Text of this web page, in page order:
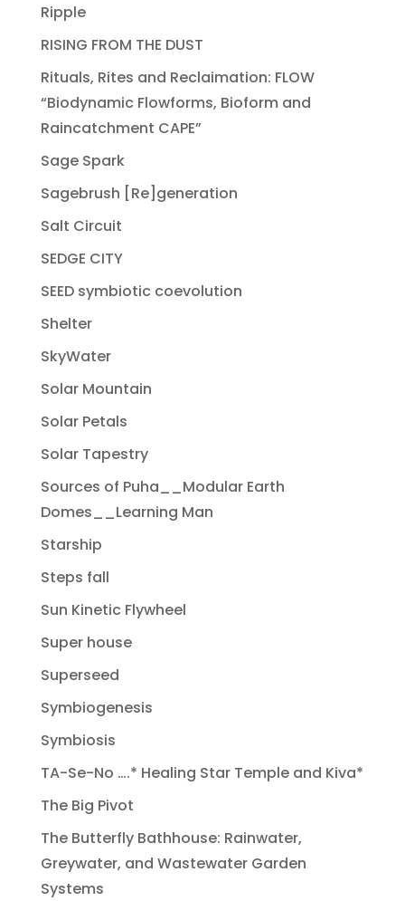
Ripple
RISING FROM THE DUST
Rituals, Rites and Reclaimation: FLOW
“Biodynamic Flowforms, Bioform and
Raincatchment CAPE”
Sage Spark
Sagebrush [Re]generation
Salt Circuit
SEDGE CITY
SEED symbiotic coevolution
Shelter
SkyWater
Solar Mountain
Solar Petals
Solar Tapestry
Sources of Puha__Modular Earth
Domes__Learning Man
Starship
Steps fall
Sun Kinetic Flywheel
Super house
Superseed
Symbiogenesis
Symbiosis
TA-Se-No ….* Healing Star Temple and Kiva*
The Big Pivot
The Butterfly Bathhouse: Rainwater,
Greywater, and Wastewater Garden
Systems